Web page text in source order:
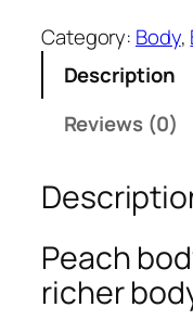
T
A
e
a
c
h
B
Category: Body,
Description
Reviews (0)
Peach
richer